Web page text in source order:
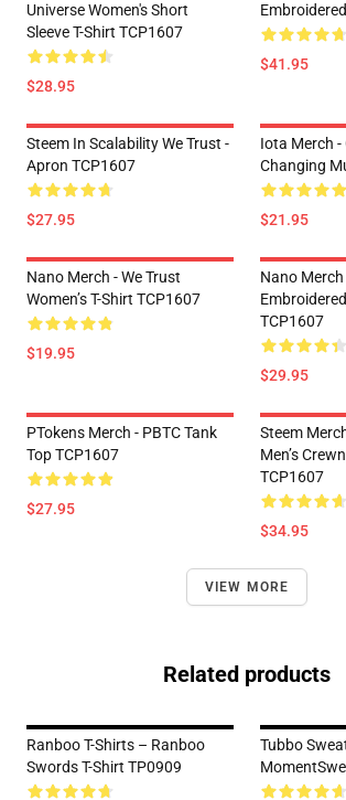
Universe Women's Short
Sleeve T-Shirt TCP1607
$28.95
$41.95
Steem In Scalability We Trust -
Apron TCP1607
$27.95
Iota Merch -
Changing
$21.95
Nano Merch - We Trust
Women’s T-Shirt TCP1607
$19.95
Nano Merch
TCP1607
$29.95
PTokens Merch - PBTC Tank
Top TCP1607
$27.95
Steem
Men’s
TCP1607
$34.95
VIEW MORE
Related products
Ranboo T-Shirts – Ranboo
Swords T-Shirt TP0909
Tubbo